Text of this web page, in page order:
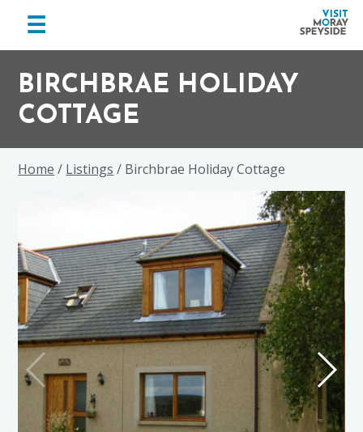
primary
navigation
main
content
footer
☰
BIRCHBRAE HOLIDAY
COTTAGE
Home / Listings / Birchbrae Holiday Cottage